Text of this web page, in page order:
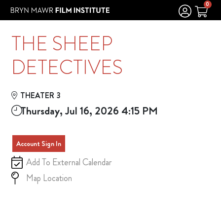
Skip to Main
Skip to Navigation 0
THE SHEEP
DETECTIVES
THEATER 3
Thursday, Jul 16, 2026 4:15 PM
Account Sign In
Add To External Calendar
Map Location